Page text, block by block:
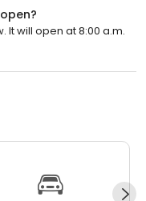
It will open at 8:00 a.m.